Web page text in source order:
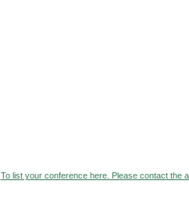
To list your conference here. Please contact the